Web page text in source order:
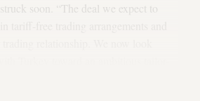
soon. “The deal we expect to